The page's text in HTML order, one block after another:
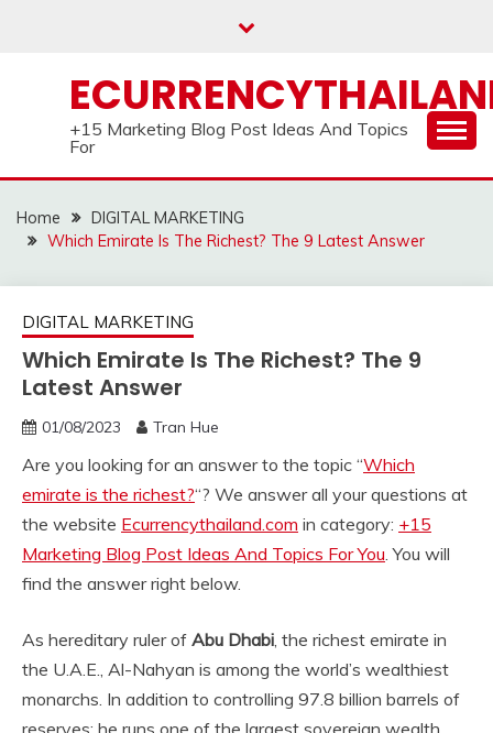
+15 Marketing Blog Post Ideas And Topics
For
Home
DIGITAL MARKETING
Which Emirate Is The Richest? The 9 Latest Answer
DIGITAL MARKETING
Which Emirate Is The Richest? The 9
Latest Answer
01/08/2023 Tran Hue
Are you looking for an answer to the topic “Which
emirate is the richest?“? We answer all your questions at
the website Ecurrencythailand.com in category: +15
Marketing Blog Post Ideas And Topics For You. You will
find the answer right below.
As hereditary ruler of Abu Dhabi, the richest emirate in
the U.A.E., Al-Nahyan is among the world’s wealthiest
monarchs. In addition to controlling 97.8 billion barrels of
reserves; he runs one of the largest sovereign wealth